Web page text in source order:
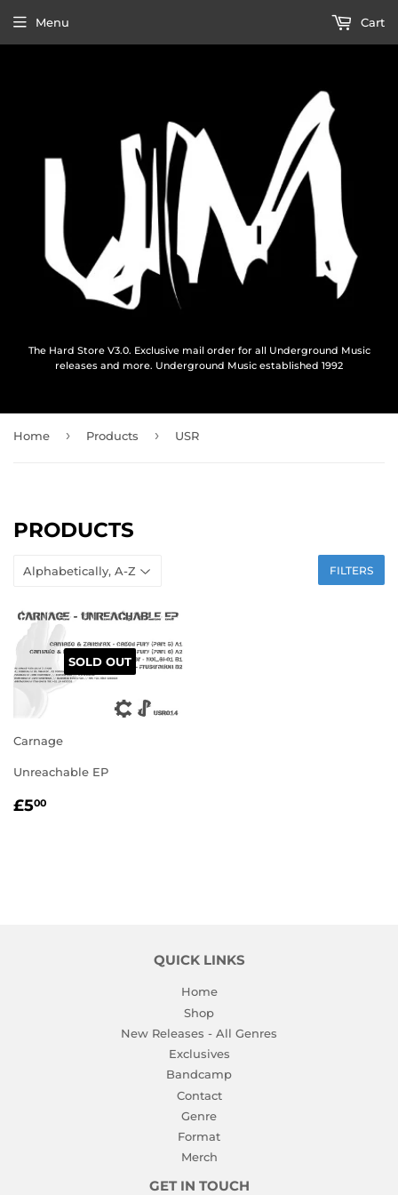
The Hard Store V3.0. Exclusive mail order for all Underground Music
releases and more. Underground Music established 1992
Menu Cart
Home › Products › USR
PRODUCTS
FILTERS
SOLD OUT
Carnage
Unreachable EP
REGULAR
£500
QUICK LINKS
Home
Shop
New Releases - All Genres
Exclusives
Bandcamp
Contact
Genre
Format
Merch
GET IN TOUCH